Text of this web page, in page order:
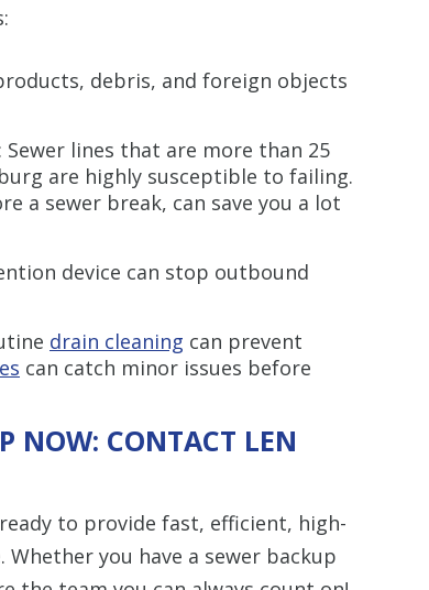
debris, and foreign objects
: Sewer lines that are more than 25
are highly susceptible to failing.
a sewer break, can save you a lot
device can stop outbound
drain cleaning can prevent
can catch minor issues before
NOW: CONTACT LEN
to provide fast, efficient, high-
you have a sewer backup